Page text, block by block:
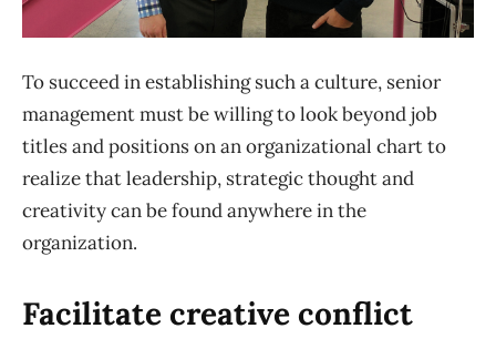
To succeed in establishing such a culture, senior
management must be willing to look beyond job
titles and positions on an organizational chart to
realize that leadership, strategic thought and
creativity can be found anywhere in the
organization.
Facilitate creative conflict